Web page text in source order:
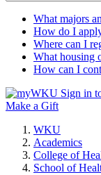
What majors
How do I
Where can I
What housing
How can I
Sign in
Make a Gift
WKU
Academics
College of
School of